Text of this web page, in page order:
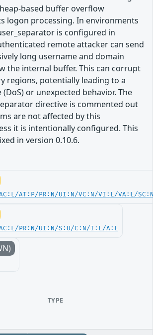
based buffer overflow
logon processing. In environments
is configured in
remote attacker can send
long username and domain
the internal buffer. This can corrupt
regions, potentially leading to a
(DoS) or unexpected behavior. The
directive is commented out
are not affected by this
it is intentionally configured. This
in version 0.10.6.
AT:P/PR:N/UI:N/VC:N/VI:L/VA:L/
PR:N/UI:N/S:U/C:N/I:L/A:L
TYPE